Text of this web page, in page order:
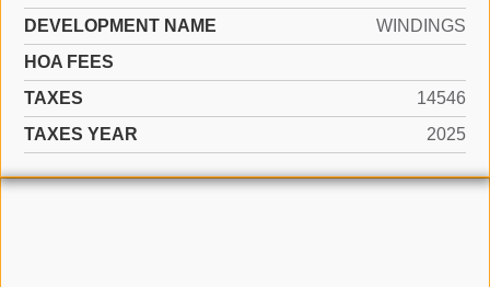
DEVELOPMENT NAME
WINDINGS
HOA FEES
TAXES
14546
TAXES YEAR
2025